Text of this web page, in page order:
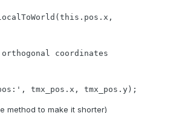
coordinates
tmx_pos.x, tmx_pos.y);
method to make it shorter)